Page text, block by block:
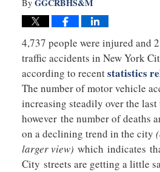
By GGCRBHS&M
4,737 people were injured and
traffic accidents in New York
according to recentstatistics
The number of motor vehicle
increasing steadily over the last
however the number of deaths
on a declining trend in the city
larger view) which indicates
City streets are getting a little